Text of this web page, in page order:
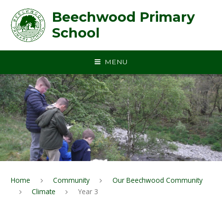
Beechwood Primary
School
MENU
Home Community
Our Beechwood Community
Climate
Year 3